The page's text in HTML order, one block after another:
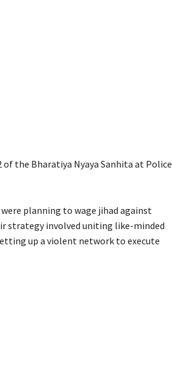
of the Bharatiya Nyaya Sanhita at Police
planning to wage jihad against
strategy involved uniting like-minded
up a violent network to execute